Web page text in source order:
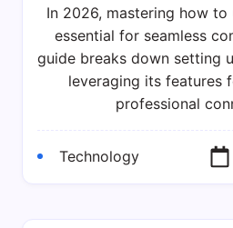
In 2026, mastering how to
essential for seamless
guide breaks down setting
leveraging its features
professional
Technology